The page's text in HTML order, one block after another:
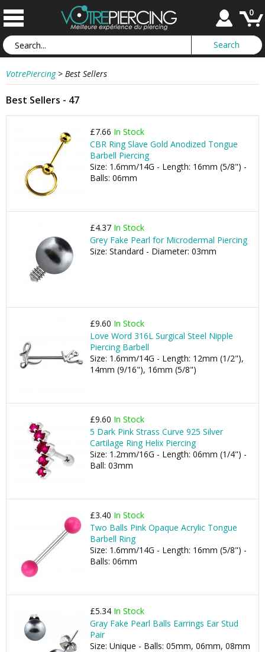
0
VotrePiercing > Best Sellers
Best Sellers - 47
£7.66 In Stock
CBR Ring Slave Gold Anodized Tongue
Barbell Piercing
Size: 1.6mm/14G - Length: 16mm (5/8") -
Balls: 06mm
£4.37 In Stock
Grey Fake Pearl for Microdermal Piercing
Size: Standard - Diameter: 03mm
£9.60 In Stock
Love Word 316L Surgical Steel Nipple
Piercing Barbell
Size: 1.6mm/14G - Length: 12mm (1/2"),
14mm (9/16"), 16mm (5/8")
£9.60 In Stock
5 Dark Pink Strass Curve 925 Silver
Cartilage Ring Helix Piercing
Size: 1.2mm/16G - Length: 06mm (1/4") -
Ball: 03mm
£3.40 In Stock
Two Balls Pink Opaque Acrylic Tongue
Barbell Ring
Size: 1.6mm/14G - Length: 16mm (5/8") -
Balls: 06mm
£5.34 In Stock
Gray Fake Pearl Balls Earrings Ear Stud
Pair
Size: Unique - Balls: 05mm, 06mm, 08mm